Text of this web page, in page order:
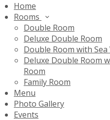
Home
Rooms
Double Room
Deluxe Double Room
Double Room with
Deluxe Double Room
Room
Family Room
Menu
Photo Gallery
Events